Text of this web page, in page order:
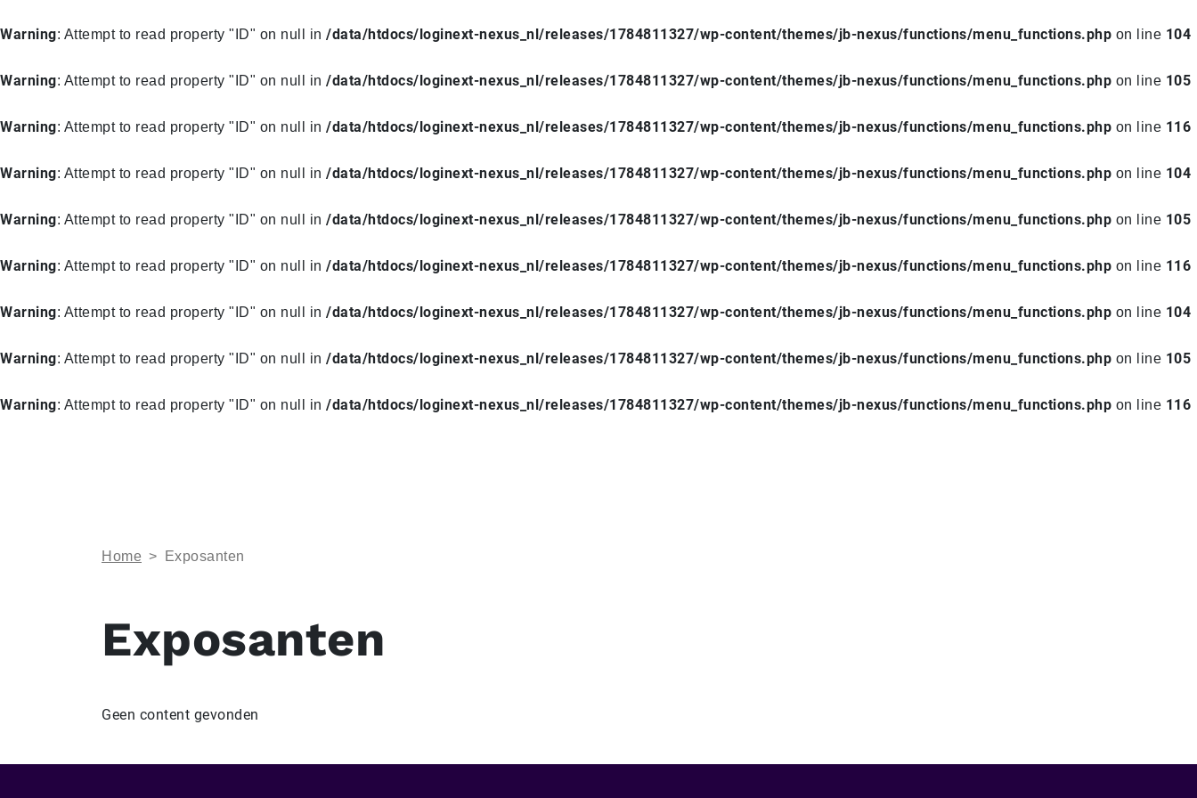
Warning: Attempt to read property "ID" on null in /data/htdocs/loginext-nexus_nl/releases/1784811327/wp-content/themes/jb-nexus/functions/menu_functions.php on line 104
Warning: Attempt to read property "ID" on null in /data/htdocs/loginext-nexus_nl/releases/1784811327/wp-content/themes/jb-nexus/functions/menu_functions.php on line 105
Warning: Attempt to read property "ID" on null in /data/htdocs/loginext-nexus_nl/releases/1784811327/wp-content/themes/jb-nexus/functions/menu_functions.php on line 116
Warning: Attempt to read property "ID" on null in /data/htdocs/loginext-nexus_nl/releases/1784811327/wp-content/themes/jb-nexus/functions/menu_functions.php on line 104
Warning: Attempt to read property "ID" on null in /data/htdocs/loginext-nexus_nl/releases/1784811327/wp-content/themes/jb-nexus/functions/menu_functions.php on line 105
Warning: Attempt to read property "ID" on null in /data/htdocs/loginext-nexus_nl/releases/1784811327/wp-content/themes/jb-nexus/functions/menu_functions.php on line 116
Warning: Attempt to read property "ID" on null in /data/htdocs/loginext-nexus_nl/releases/1784811327/wp-content/themes/jb-nexus/functions/menu_functions.php on line 104
Warning: Attempt to read property "ID" on null in /data/htdocs/loginext-nexus_nl/releases/1784811327/wp-content/themes/jb-nexus/functions/menu_functions.php on line 105
Warning: Attempt to read property "ID" on null in /data/htdocs/loginext-nexus_nl/releases/1784811327/wp-content/themes/jb-nexus/functions/menu_functions.php on line 116
Home > Exposanten
Exposanten
Geen content gevonden